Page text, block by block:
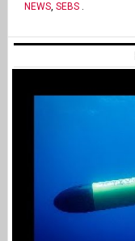
NEWS, SEBS.